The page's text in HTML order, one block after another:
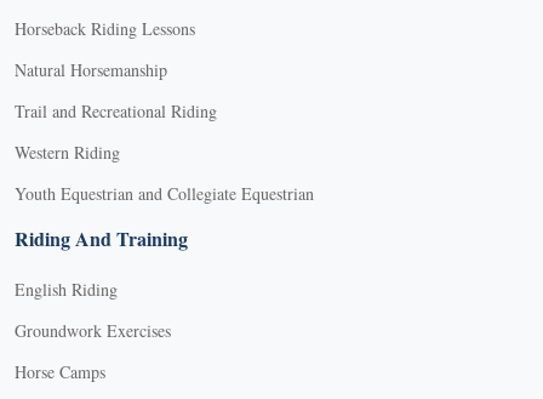
Horseback Riding Lessons
Natural Horsemanship
Trail and Recreational Riding
Western Riding
Youth Equestrian and Collegiate Equestrian
Riding And Training
English Riding
Groundwork Exercises
Horse Camps